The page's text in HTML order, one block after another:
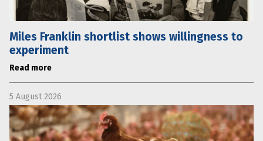
Miles Franklin shortlist shows willingness to
experiment
Read more
5 August 2026